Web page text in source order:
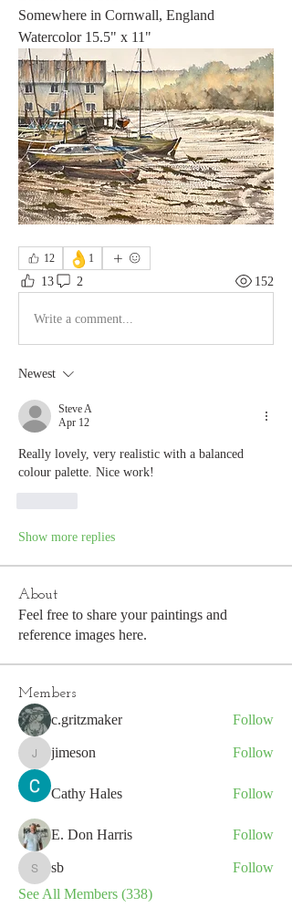
Somewhere in Cornwall, England
Watercolor 15.5" x 11"
12 👌 1
13 2 152
Write a comment...
Newest
Steve A
Apr 12
Really lovely, very realistic with a balanced
colour palette. Nice work!
Show more replies
About
Feel free to share your paintings and
reference images here.
Members
c.gritzmaker Follow
jimeson
jimeson Follow
Cathy Hales Follow
E. Don Harris Follow
sb
sb
Follow
See All Members (338)